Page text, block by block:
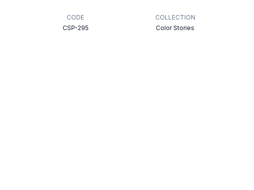
CODE
CSP-295
COLLECTION
Color Stories